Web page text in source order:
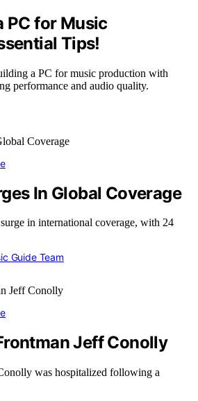
PC for Music
Tips!
a PC for music production with
performance and audio quality.
In Global Coverage
in international coverage, with 24
Guide Team
Jeff Conolly
was hospitalized following a